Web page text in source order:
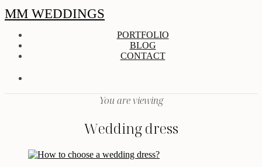
MM WEDDINGS
PORTFOLIO
BLOG
CONTACT
You are viewing
Wedding dress